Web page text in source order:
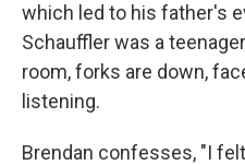
which led to his father's
Schauffler was a
room, forks are down,
listening.
Brendan confesses, "I